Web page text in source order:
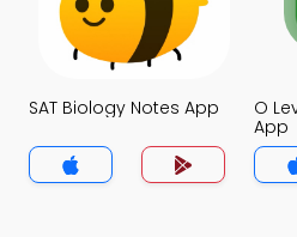
SAT Biology Notes App
O
App